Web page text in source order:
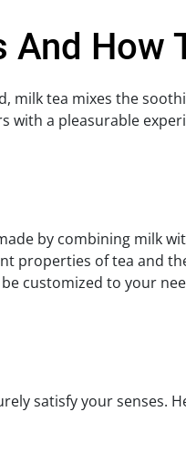
And How
milk tea mixes the
with a pleasurable
by combining milk
properties of tea and
customized to your
satisfy your senses.